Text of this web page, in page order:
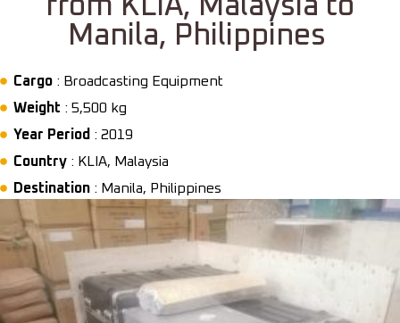
from KLIA, Malaysia to
Manila, Philippines
Cargo : Broadcasting Equipment
Weight : 5,500 kg
Year Period : 2019
Country : KLIA, Malaysia
Destination : Manila, Philippines